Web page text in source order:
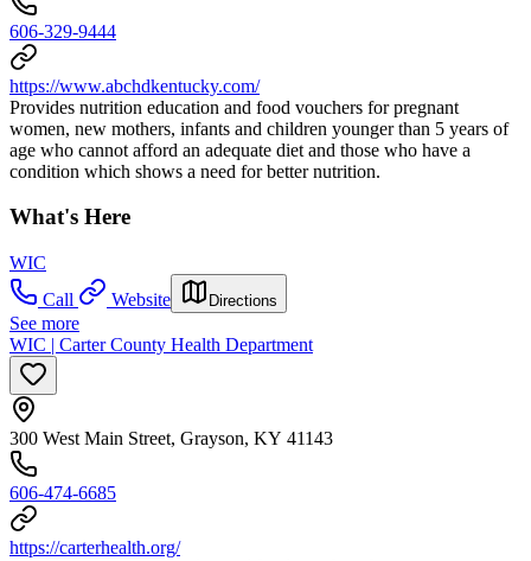
606-329-9444
https://www.abchdkentucky.com/
Provides nutrition education and food vouchers for pregnant
women, new mothers, infants and children younger than 5 years of
age who cannot afford an adequate diet and those who have a
condition which shows a need for better nutrition.
What's Here
WIC
Call
Website Directions
See more
WIC | Carter County Health Department
300 West Main Street, Grayson, KY 41143
606-474-6685
https://carterhealth.org/